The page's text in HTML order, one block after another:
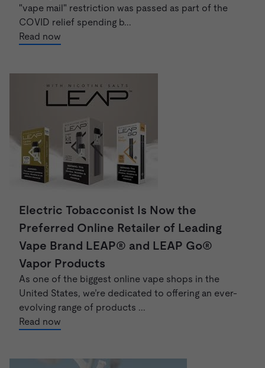
"vape mail" restriction was passed as part of the
COVID relief spending b...
Read now
Electric Tobacconist Is Now the
Preferred Online Retailer of Leading
Vape Brand LEAP® and LEAP Go®
Vapor Products
As one of the biggest online vape shops in the
United States, we’re dedicated to offering an ever-
evolving range of products ...
Read now